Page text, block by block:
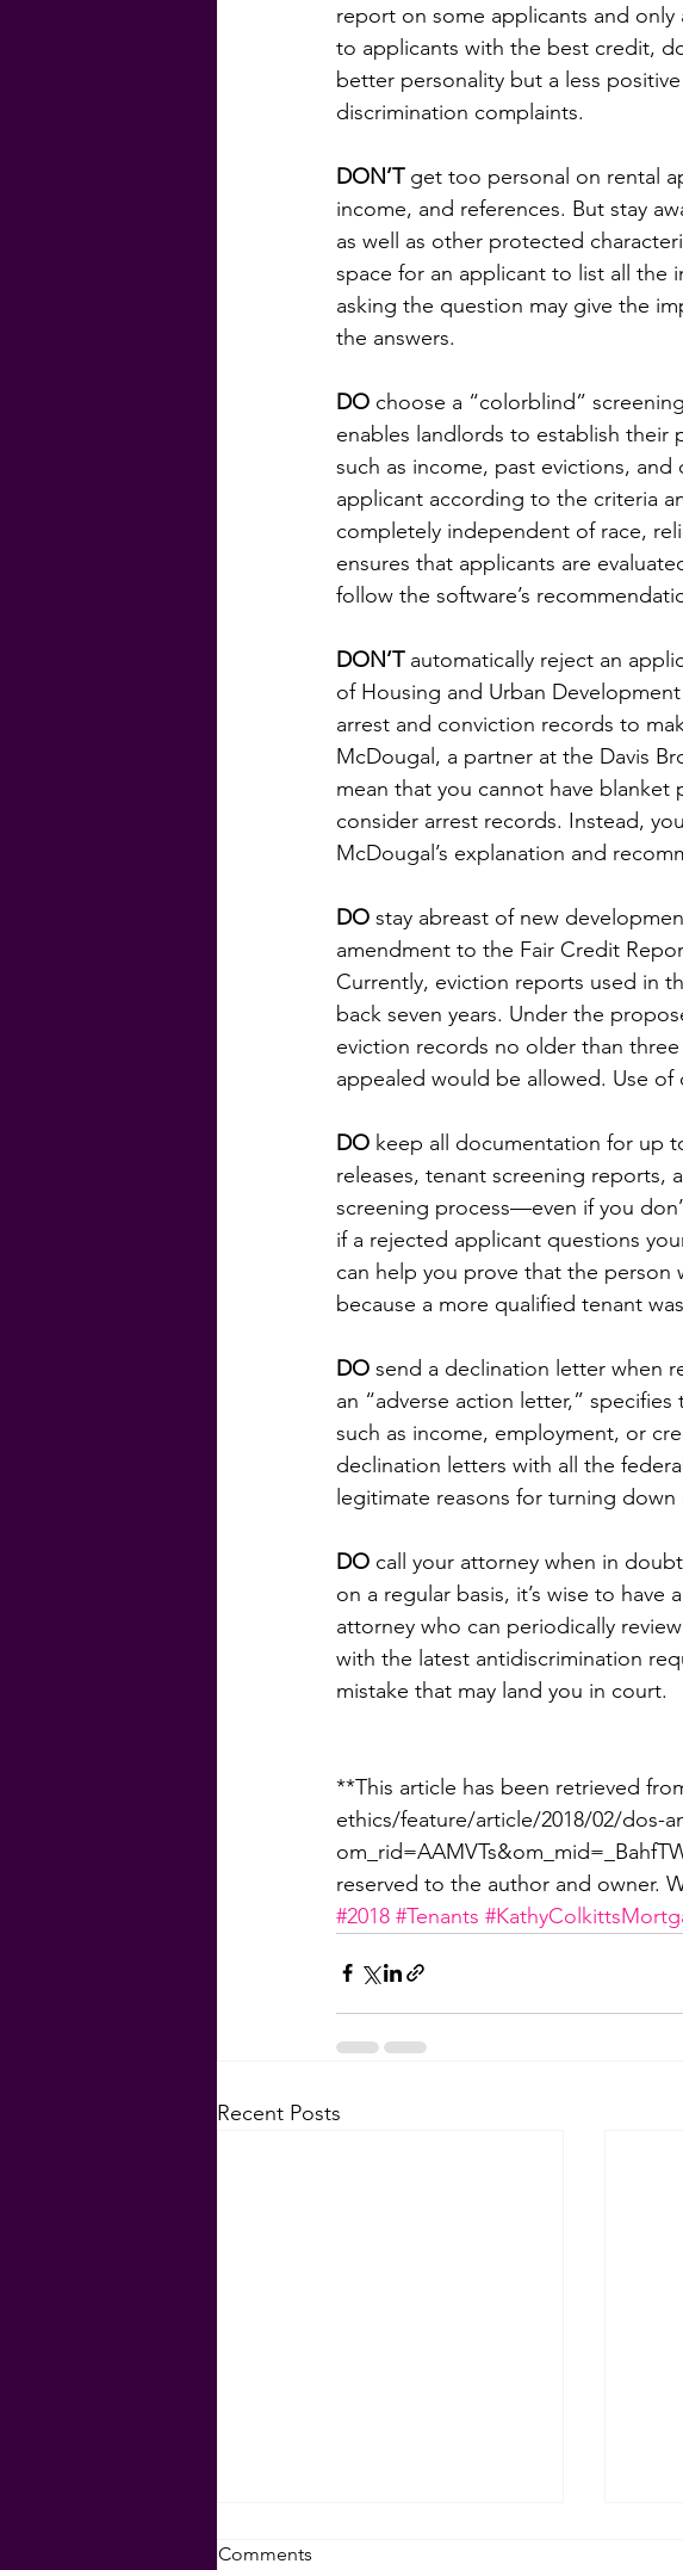
report on some applicants and
to applicants with the best credit,
better personality but a less
discrimination complaints.
DON’T get too personal on rental
income, and references. But stay
as well as other protected
space for an applicant to list all the
asking the question may give the
the answers.
DO choose a “colorblind”
enables landlords to establish their
such as income, past evictions,
applicant according to the criteria
completely independent of race,
ensures that applicants are
follow the software’s
DON’T automatically reject an
of Housing and Urban
arrest and conviction records to
McDougal, a partner at the Davis
mean that you cannot have
consider arrest records. Instead,
McDougal’s explanation and
DO stay abreast of new
amendment to the Fair Credit
Currently, eviction reports used in
back seven years. Under the
eviction records no older than
appealed would be allowed. Use
DO keep all documentation for up
releases, tenant screening
screening process—even if you
if a rejected applicant questions
can help you prove that the
because a more qualified tenant
DO send a declination letter when
an “adverse action letter,”
such as income, employment, or
declination letters with all the
legitimate reasons for turning down
DO call your attorney when in
on a regular basis, it’s wise to
attorney who can periodically
with the latest antidiscrimination
mistake that may land you in court.
**This article has been retrieved
ethics/feature/article/2018/02/dos-
reserved to the author and owner.
#2018 #Tenants
Recent Posts
Set Your Goals for 2024!
Comments